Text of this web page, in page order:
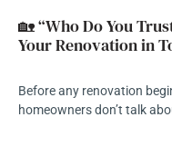
🏡 “Who Do You
Your Renovation in
Before any renovation
homeowners don’t talk